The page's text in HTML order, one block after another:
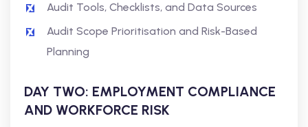
Audit Tools, Checklists, and Data Sources
Audit Scope Prioritisation and Risk-Based
Planning
DAY TWO: EMPLOYMENT COMPLIANCE
AND WORKFORCE RISK